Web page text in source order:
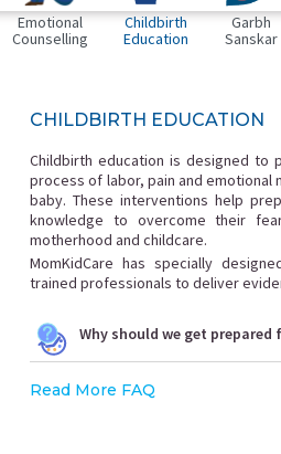
Emotional
Counselling
Childbirth
Education
Garbh
Sanskar
CHILDBIRTH EDUCATION
Childbirth education is designed to
process of labor, pain and emotional
baby. These interventions help
knowledge to overcome their
motherhood and childcare.
MomKidCare has specially
trained professionals to deliver
Why should we get
Read More FAQ